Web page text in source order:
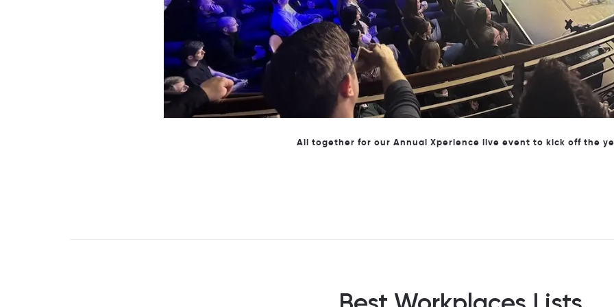
Our Marketing team at our annual customer event, CyberFest